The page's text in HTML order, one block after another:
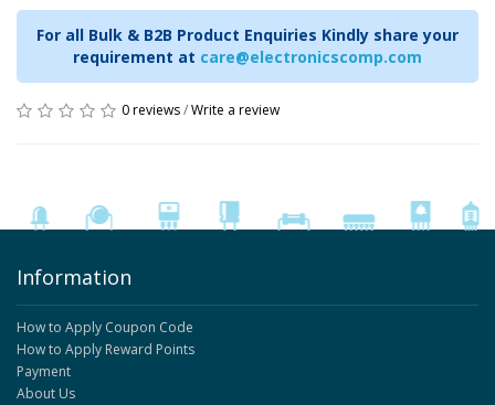
For all Bulk & B2B Product Enquiries Kindly share your
requirement at care@electronicscomp.com
0 reviews/Write a review
Information
How to Apply Coupon Code
How to Apply Reward Points
Payment
About Us